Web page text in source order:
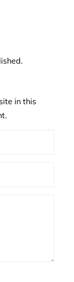
in this